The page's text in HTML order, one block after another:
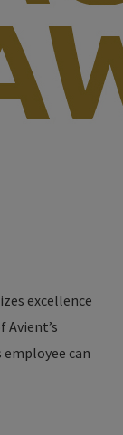
excellence
Avient’s
can